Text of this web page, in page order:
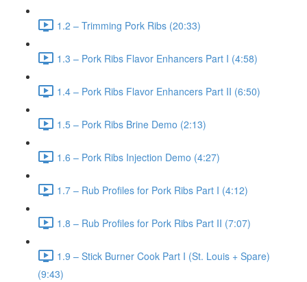
1.2 – Trimming Pork Ribs (20:33)
1.3 – Pork Ribs Flavor Enhancers Part I (4:58)
1.4 – Pork Ribs Flavor Enhancers Part II (6:50)
1.5 – Pork Ribs Brine Demo (2:13)
1.6 – Pork Ribs Injection Demo (4:27)
1.7 – Rub Profiles for Pork Ribs Part I (4:12)
1.8 – Rub Profiles for Pork Ribs Part II (7:07)
1.9 – Stick Burner Cook Part I (St. Louis + Spare)
(9:43)